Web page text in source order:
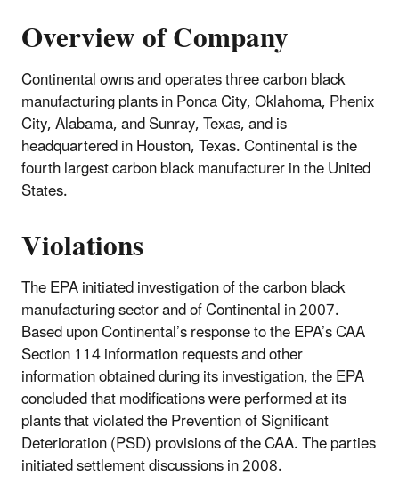
Overview of Company
Continental owns and operates three carbon black
manufacturing plants in Ponca City, Oklahoma, Phenix
City, Alabama, and Sunray, Texas, and is
headquartered in Houston, Texas. Continental is the
fourth largest carbon black manufacturer in the United
States.
Violations
The EPA initiated investigation of the carbon black
manufacturing sector and of Continental in 2007.
Based upon Continental’s response to the EPA’s CAA
Section 114 information requests and other
information obtained during its investigation, the EPA
concluded that modifications were performed at its
plants that violated the Prevention of Significant
Deterioration (PSD) provisions of the CAA. The parties
initiated settlement discussions in 2008.